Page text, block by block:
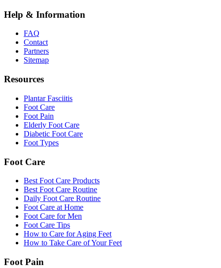
Help & Information
FAQ
Contact
Partners
Sitemap
Resources
Plantar Fasciitis
Foot Care
Foot Pain
Elderly Foot Care
Diabetic Foot Care
Foot Types
Foot Care
Best Foot Care Products
Best Foot Care Routine
Daily Foot Care Routine
Foot Care at Home
Foot Care for Men
Foot Care Tips
How to Care for Aging Feet
How to Take Care of Your Feet
Foot Pain